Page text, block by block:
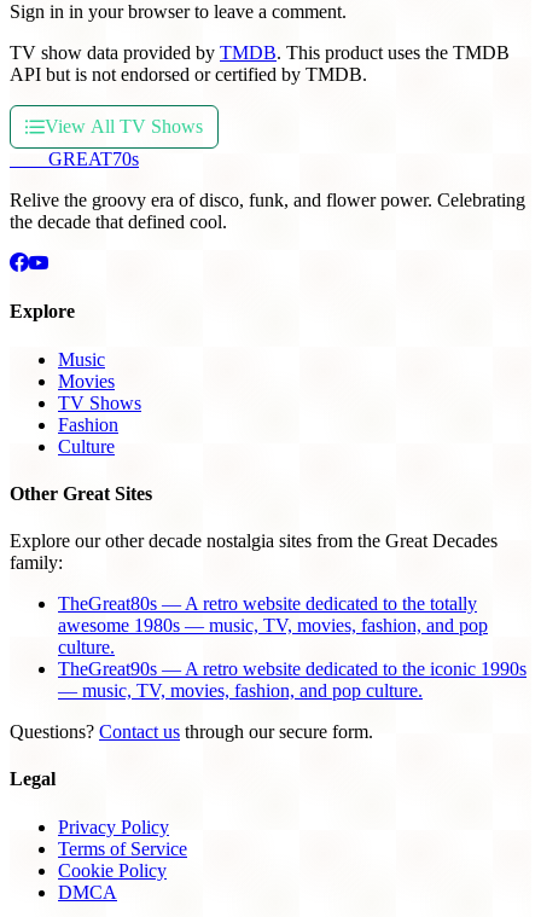
Sign in in your browser to leave a comment.
TV show data provided by TMDB. This product uses the TMDB
API but is not endorsed or certified by TMDB.
View All TV Shows
GREAT70s
Relive the groovy era of disco, funk, and flower power. Celebrating
the decade that defined cool.
Explore
Music
Movies
TV Shows
Fashion
Culture
Other Great Sites
Explore our other decade nostalgia sites from the Great Decades
family:
TheGreat80s — A retro website dedicated to the totally
awesome 1980s — music, TV, movies, fashion, and pop
culture.
TheGreat90s — A retro website dedicated to the iconic 1990s
— music, TV, movies, fashion, and pop culture.
Questions? Contact us through our secure form.
Legal
Privacy Policy
Terms of Service
Cookie Policy
DMCA